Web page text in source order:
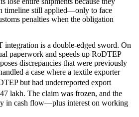
timeline still applied—only to face
penalties when the obligation
integration is a double-edged sword. On
paperwork and speeds up RoDTEP
discrepancies that were previously
a case where a textile exporter
but had underreported export
lakh. The claim was frozen, and the
in cash flow—plus interest on working